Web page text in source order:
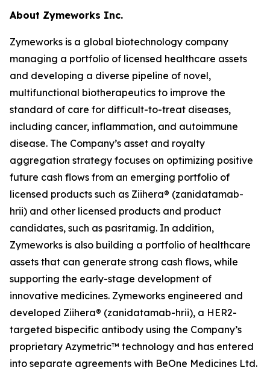
About Zymeworks Inc.
Zymeworks is a global biotechnology company
managing a portfolio of licensed healthcare assets
and developing a diverse pipeline of novel,
multifunctional biotherapeutics to improve the
standard of care for difficult-to-treat diseases,
including cancer, inflammation, and autoimmune
disease. The Company’s asset and royalty
aggregation strategy focuses on optimizing positive
future cash flows from an emerging portfolio of
licensed products such as Ziihera® (zanidatamab-
hrii) and other licensed products and product
candidates, such as pasritamig. In addition,
Zymeworks is also building a portfolio of healthcare
assets that can generate strong cash flows, while
supporting the early-stage development of
innovative medicines. Zymeworks engineered and
developed Ziihera® (zanidatamab-hrii), a HER2-
targeted bispecific antibody using the Company’s
proprietary Azymetric™ technology and has entered
into separate agreements with BeOne Medicines Ltd.